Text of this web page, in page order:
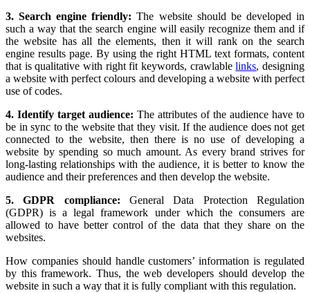
3. Search engine friendly:The website should be developed in
such a way that the search engine will easily recognize them and if
the website has all the elements, then it will rank on the search
engine results page. By using the right HTML text formats, content
that is qualitative with right fit keywords, crawlablelinks, designing
a website with perfect colours and developing a website with perfect
use of codes.
4. Identify target audience: The attributes of the audience have to
be in sync to the website that they visit. If the audience does not get
connected to the website, then there is no use of developing a
website by spending so much amount. As every brand strives for
long-lasting relationships with the audience, it is better to know the
audience and their preferences and then develop the website.
5. GDPR compliance: General Data Protection Regulation
(GDPR) is a legal framework under which the consumers are
allowed to have better control of the data that they share on the
websites.
How companies should handle customers’ information is regulated
by this framework. Thus, the web developers should develop the
website in such a way that it is fully compliant with this regulation.